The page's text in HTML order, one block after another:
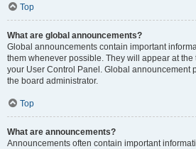
Top
What are global announcements?
Global announcements contain important
them whenever possible. They will appear at
your User Control Panel. Global announcement
the board administrator.
Top
What are announcements?
Announcements often contain important